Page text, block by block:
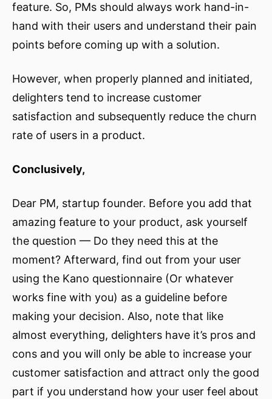
feature. So, PMs should always work hand-in-
hand with their users and understand their pain
points before coming up with a solution.
However, when properly planned and initiated,
delighters tend to increase customer
satisfaction and subsequently reduce the churn
rate of users in a product.
Conclusively,
Dear PM, startup founder. Before you add that
amazing feature to your product, ask yourself
the question — Do they need this at the
moment? Afterward, find out from your user
using the Kano questionnaire (Or whatever
works fine with you) as a guideline before
making your decision. Also, note that like
almost everything, delighters have it’s pros and
cons and you will only be able to increase your
customer satisfaction and attract only the good
part if you understand how your user feel about